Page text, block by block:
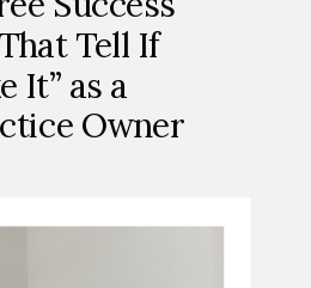
Tell If
It” as a
Owner